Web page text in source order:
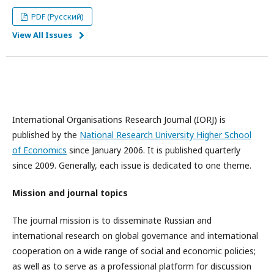
PDF (Русский)
View All Issues
International Organisations Research Journal (IORJ) is
published by the National Research University Higher School
of Economics since January 2006. It is published quarterly
since 2009. Generally, each issue is dedicated to one theme.
Mission and journal topics
The journal mission is to disseminate Russian and
international research on global governance and international
cooperation on a wide range of social and economic policies;
as well as to serve as a professional platform for discussion